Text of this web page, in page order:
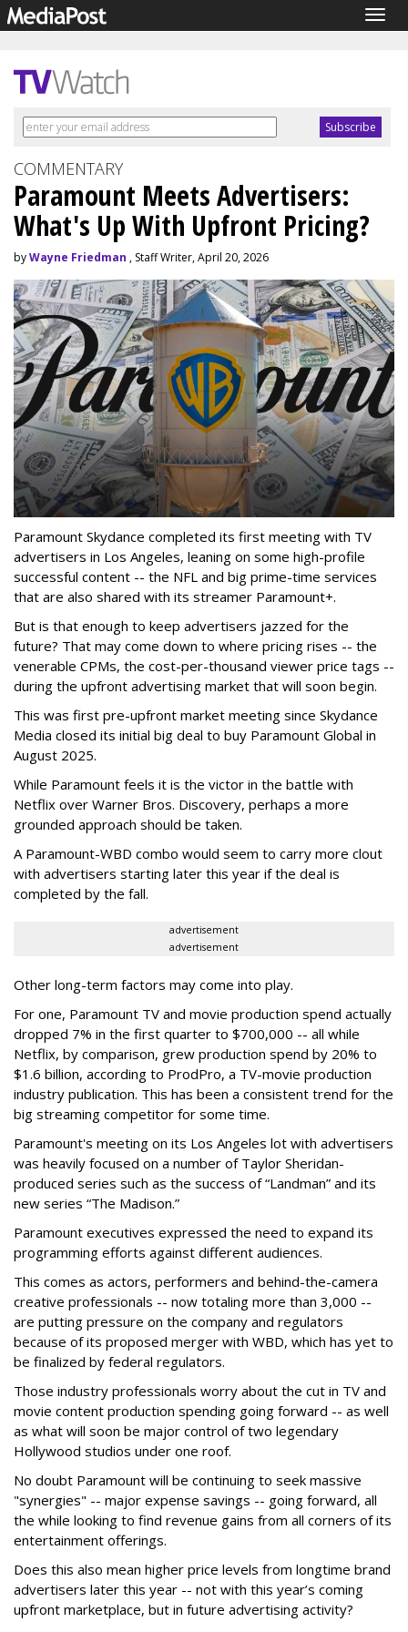
COMMENTARY
Paramount Meets Advertisers:
What's Up With Upfront Pricing?
byWayne Friedman , Staff Writer, April 20, 2026
Paramount Skydance completed its first meeting with TV
advertisers in Los Angeles, leaning on some high-profile
successful content -- the NFL and big prime-time services
that are also shared with its streamer Paramount+.
But is that enough to keep advertisers jazzed for the
future? That may come down to where pricing rises -- the
venerable CPMs, the cost-per-thousand viewer price tags --
during the upfront advertising market that will soon begin.
This was first pre-upfront market meeting since Skydance
Media closed its initial big deal to buy Paramount Global in
August 2025.
While Paramount feels it is the victor in the battle with
Netflix over Warner Bros. Discovery, perhaps a more
grounded approach should be taken.
A Paramount-WBD combo would seem to carry more clout
with advertisers starting later this year if the deal is
completed by the fall.
advertisement
advertisement
Other long-term factors may come into play.
For one, Paramount TV and movie production spend actually
dropped 7% in the first quarter to $700,000 -- all while
Netflix, by comparison, grew production spend by 20% to
$1.6 billion, according to ProdPro, a TV-movie production
industry publication. This has been a consistent trend for the
big streaming competitor for some time.
Paramount's meeting on its Los Angeles lot with advertisers
was heavily focused on a number of Taylor Sheridan-
produced series such as the success of “Landman” and its
new series “The Madison.”
Paramount executives expressed the need to expand its
programming efforts against different audiences.
This comes as actors, performers and behind-the-camera
creative professionals -- now totaling more than 3,000 --
are putting pressure on the company and regulators
because of its proposed merger with WBD, which has yet to
be finalized by federal regulators.
Those industry professionals worry about the cut in TV and
movie content production spending going forward -- as well
as what will soon be major control of two legendary
Hollywood studios under one roof.
No doubt Paramount will be continuing to seek massive
"synergies" -- major expense savings -- going forward, all
the while looking to find revenue gains from all corners of its
entertainment offerings.
Does this also mean higher price levels from longtime brand
advertisers later this year -- not with this year’s coming
upfront marketplace, but in future advertising activity?